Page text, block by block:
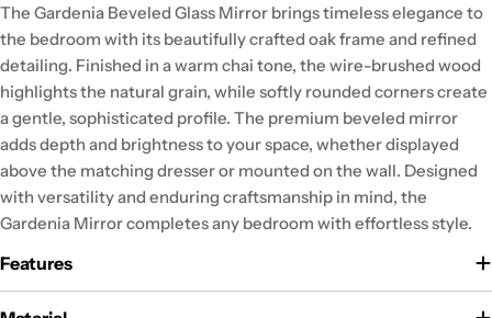
The Gardenia Beveled Glass Mirror brings timeless elegance to
the bedroom with its beautifully crafted oak frame and refined
detailing. Finished in a warm chai tone, the wire-brushed wood
highlights the natural grain, while softly rounded corners create
a gentle, sophisticated profile. The premium beveled mirror
adds depth and brightness to your space, whether displayed
above the matching dresser or mounted on the wall. Designed
with versatility and enduring craftsmanship in mind, the
Gardenia Mirror completes any bedroom with effortless style.
Features